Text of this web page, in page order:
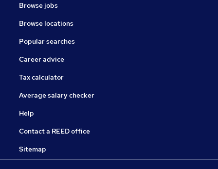
Browse jobs
Browse locations
Popular searches
Career advice
Tax calculator
Average salary checker
Help
Contact a REED office
Sitemap